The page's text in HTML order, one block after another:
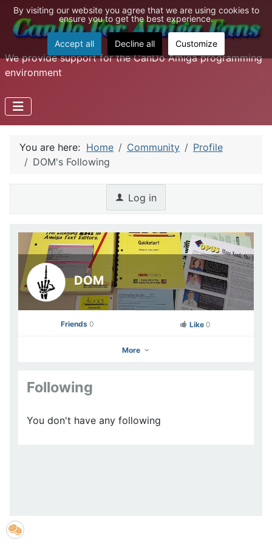
We provide support for the CanDo Amiga programming
environment
You are here: Home Community
Profile
DOM's Following
Log in
DOM
Go to Profile
Friends 0 Like 0
More
Following
You don't have any following
By visiting our website you agree that we are using cookies to
ensure you to get the best experience.
Accept all Decline all Customize